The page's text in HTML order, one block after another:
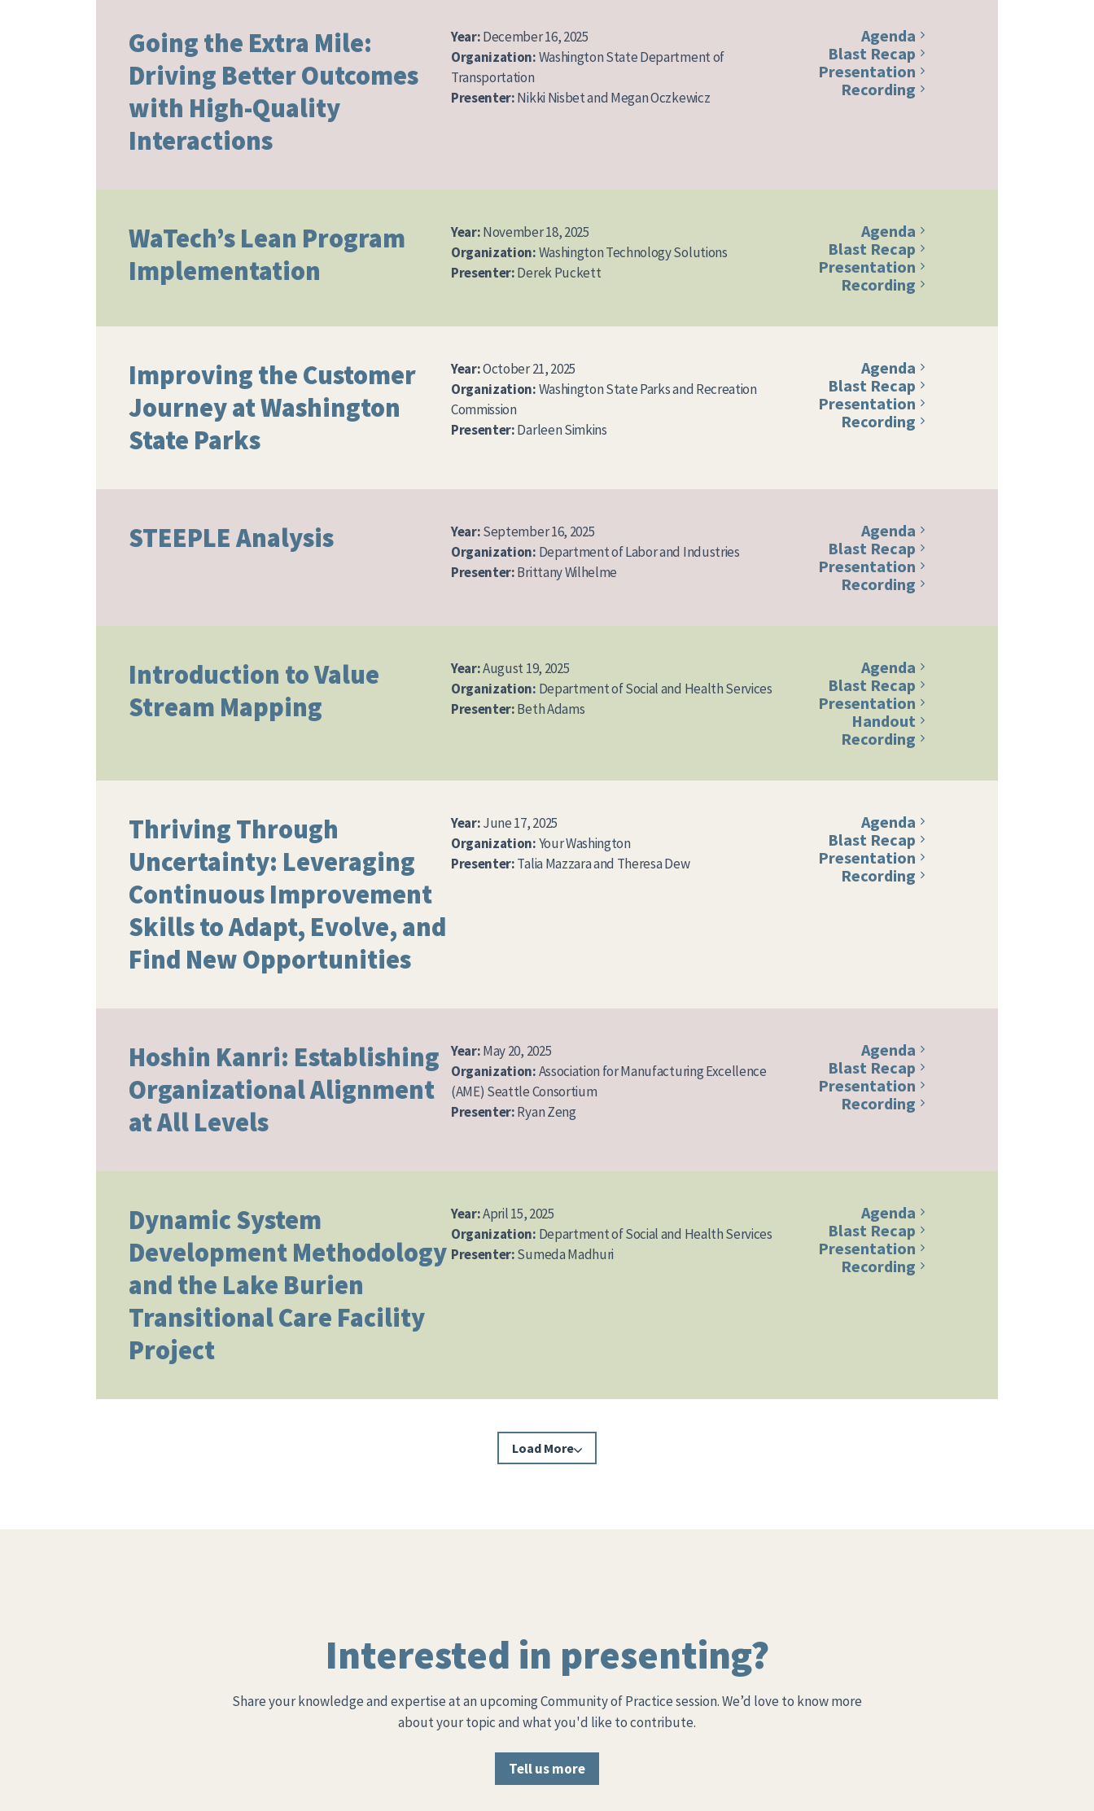
Going the Extra Mile:
Driving Better Outcomes
with High-Quality
Interactions​
Year:December 16, 2025
Organization:Washington State Department of
Transportation
Presenter:Nikki Nisbet and Megan Oczkewicz
Agenda
Blast Recap
Presentation
Recording
WaTech’s Lean Program
Implementation
Year:November 18, 2025
Organization:Washington Technology Solutions
Presenter:Derek Puckett
Agenda
Blast Recap
Presentation
Recording
Improving the Customer
Journey at Washington
State Parks
Year:October 21, 2025
Organization:Washington State Parks and Recreation
Commission
Presenter:Darleen Simkins
Agenda
Blast Recap
Presentation
Recording
STEEPLE Analysis Year:September 16, 2025
Organization: Department of Labor and Industries
Presenter:Brittany Wilhelme
Agenda
Blast Recap
Presentation
Recording
Introduction to Value
Stream Mapping
Year:August 19, 2025
Organization: Department of Social and Health Services
Presenter:Beth Adams
Agenda
Blast Recap
Presentation
Handout
Recording
Thriving Through
Uncertainty: Leveraging
Continuous Improvement
Skills to Adapt, Evolve, and
Find New Opportunities
Year:June 17, 2025
Organization:Your Washington
Presenter:Talia Mazzara and Theresa Dew
Agenda
Blast Recap
Presentation
Recording
Hoshin Kanri: Establishing
Organizational Alignment
at All Levels
Year:May 20, 2025
Organization:Association for Manufacturing Excellence
(AME) Seattle Consortium
Presenter:Ryan Zeng
Agenda
Blast Recap
Presentation
Recording
Dynamic System
Development Methodology
and the Lake Burien
Transitional Care Facility
Project
Year:April 15, 2025
Organization: Department of Social and Health Services
Presenter:Sumeda Madhuri
Agenda
Blast Recap
Presentation
Recording
Load More
Interested in presenting?
Share your knowledge and expertise at an upcoming Community of Practice session. We’d love to know more
about your topic and what you'd like to contribute.
Tell us more